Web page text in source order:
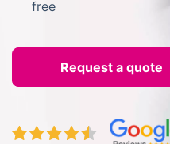
free
Request a quote